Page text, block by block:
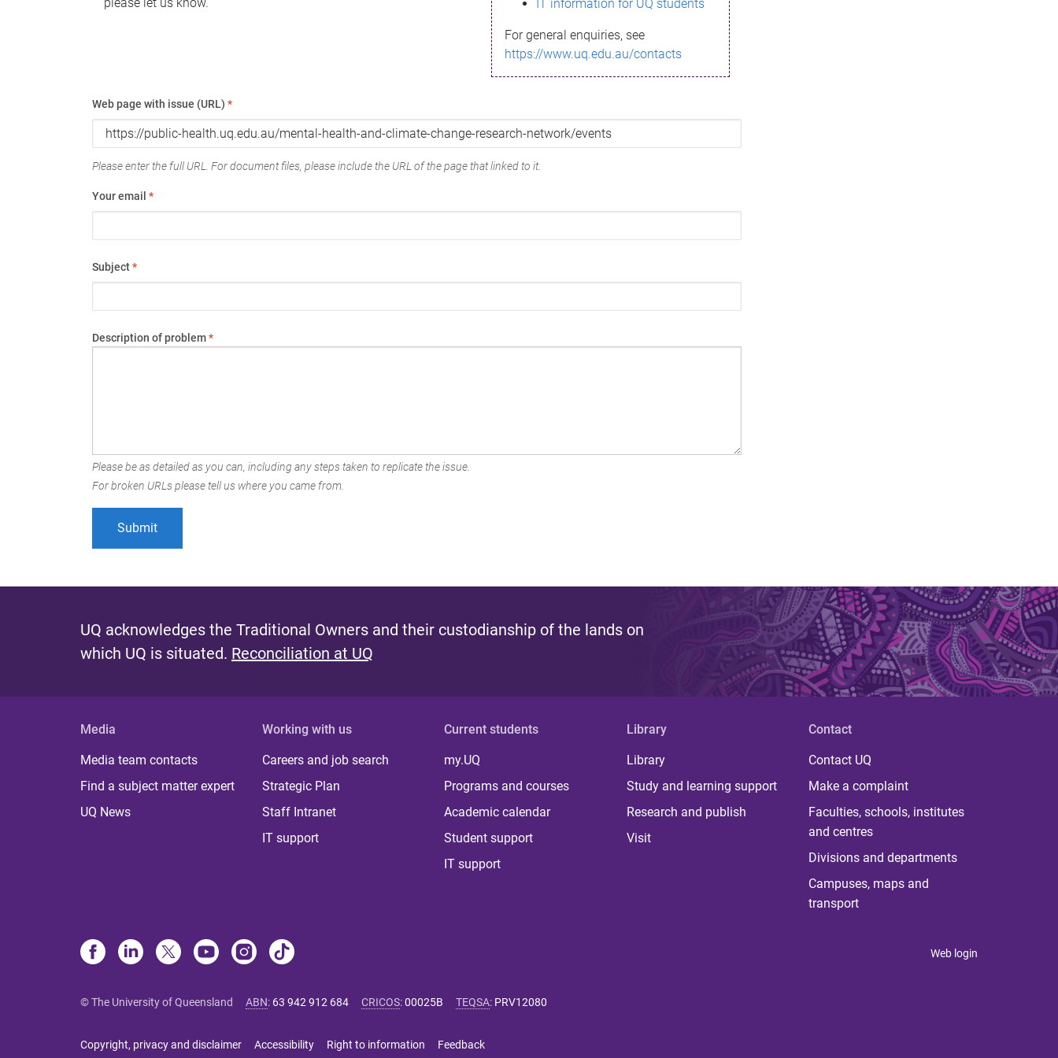
IT information for UQ students
For general enquiries, see
https://www.uq.edu.au/contacts
Web page with issue (URL) *
Please enter the full URL. For document files, please include the URL of the page that linked to it.
Your email *
Subject*
Description of problem*
Please be as detailed as you can, including any steps taken to replicate the issue.
For broken URLs please tell us where you came from.
UQ acknowledges the Traditional Owners and their custodianship of the lands on
which UQ is situated. Reconciliation at UQ
Media
Media team contacts
Find a subject matter expert
UQ News
Working with us
Careers and job search
Strategic Plan
Staff Intranet
IT support
Current students
my.UQ
Programs and courses
Academic calendar
Student support
IT support
Library
Library
Study and learning support
Research and publish
Visit
Contact
Contact UQ
Make a complaint
Faculties, schools, institutes
and centres
Divisions and departments
Campuses, maps and
transport
Web login
© The University of Queensland ABN: 63 942 912 684 CRICOS:00025B TEQSA: PRV12080
Copyright, privacy and disclaimer Accessibility Right to information Feedback